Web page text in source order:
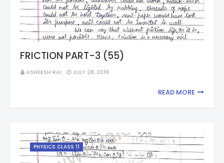
FRICTION PART-3 (55)
ASHEESH RAI JULY 28, 2019
READ MORE
PHYSICS CLASS 11